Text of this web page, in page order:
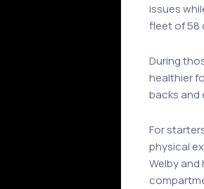
issues
fleet of 58
During
healthier
backs and
For
physical
Welby